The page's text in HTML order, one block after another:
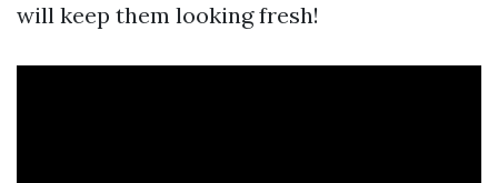
will keep them looking fresh!